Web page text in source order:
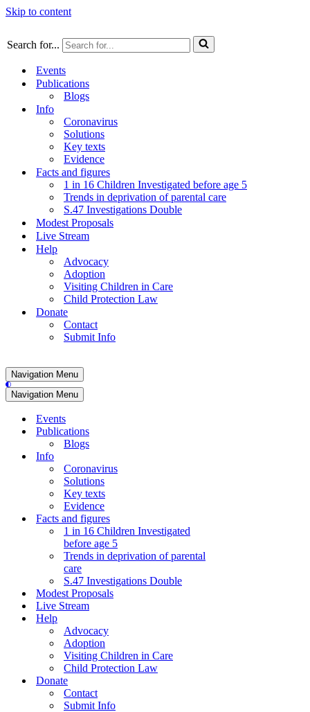
Skip to content
Search for...
Events
Publications
Blogs
Info
Coronavirus
Solutions
Key texts
Evidence
Facts and figures
1 in 16 Children Investigated before age 5
Trends in deprivation of parental care
S.47 Investigations Double
Modest Proposals
Live Stream
Help
Advocacy
Adoption
Visiting Children in Care
Child Protection Law
Donate
Contact
Submit Info
Navigation Menu
Navigation Menu
Events
Publications
Blogs
Info
Coronavirus
Solutions
Key texts
Evidence
Facts and figures
1 in 16 Children Investigated
before age 5
Trends in deprivation of parental
care
S.47 Investigations Double
Modest Proposals
Live Stream
Help
Advocacy
Adoption
Visiting Children in Care
Child Protection Law
Donate
Contact
Submit Info